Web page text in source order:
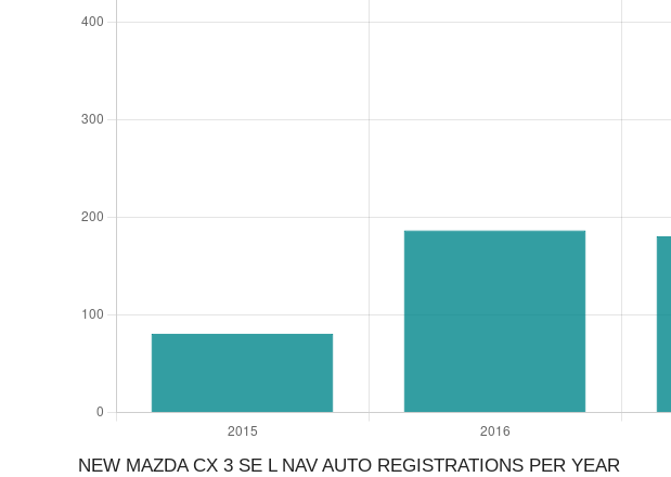
NEW MAZDA CX 3 SE L NAV AUTO REGISTRATIONS PER YEAR